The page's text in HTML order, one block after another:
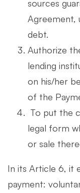
sources
debt.
Authorize
lending
on his/her
of the
To put the
legal form
or sale
In its Article 6, it
payment: